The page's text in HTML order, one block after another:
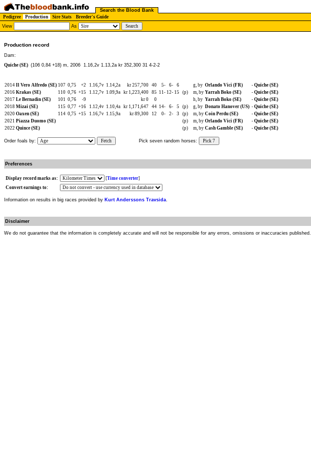
Search the Blood Bank
Pedigree
Production Sire Stats Breeder's Guide
View
As
Production record
Dam:
Quiche (SE) (106 0,84 +18) m, 2006 1.16,2v 1.13,2a kr 352,300 31 4-2-2
2014 Il Vero Alfredo (SE) 107 0,75 +2 1.16,7v 1.14,2a kr 257,700 40 5- 6- 6 g, by Orlando Vici (FR) - Quiche (SE)
2016 Krakas (SE) 110 0,76 +15 1.12,7v 1.09,9a kr 1,223,400 85 11- 12- 15 (p) m, by Yarrah Boko (SE) - Quiche (SE)
2017 Le Bernadin (SE) 101 0,76 -9 kr 0 0 h, by Yarrah Boko (SE) - Quiche (SE)
2018 Mizai (SE) 115 0,77 +16 1.12,4v 1.10,4a kr 1,171,647 44 14- 6- 5 (p) g, by Donato Hanover (US) - Quiche (SE)
2020 Oaxen (SE) 114 0,75 +15 1.16,7v 1.15,9a kr 89,300 12 0- 2- 3 (p) m, by Coin Perdu (SE) - Quiche (SE)
2021 Piazza Duomo (SE) (p) m, by Orlando Vici (FR) - Quiche (SE)
2022 Quince (SE) (p) m, by Cash Gamble (SE) - Quiche (SE)
Order foals by: Fetch Pick seven random horses: Pick 7
Preferences
Display record marks as: [Time converter]
Convert earnings to:
Information on results in big races provided by Kurt Anderssons Travsida.
Disclaimer
We do not guarantee that the information is completely accurate and will not be responsible for any errors, omissions or inaccuracies published.